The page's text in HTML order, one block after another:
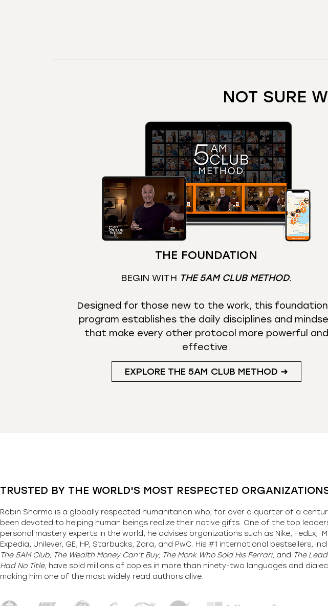
NOT SURE
THE FOUNDATION
BEGIN WITH THE 5AM CLUB METHOD.
Designed for those new to the work, this
program establishes the daily disciplines and
that make every other protocol more powerful and
effective.
EXPLORE THE 5AM CLUB METHOD ➜
TRUSTED BY THE WORLD'S MOST RESPECTED
Robin Sharma is a globally respected humanitarian who, for over a quarter of a
been devoted to helping human beings realize their native gifts. One of the top
personal mastery experts in the world, he advises organizations such as Nike, FedEx,
Expedia, Unilever, GE, HP, Starbucks, Zara, and PwC. His #1 international bestsellers,
The 5AM Club, The Wealth Money Can’t Buy, The Monk Who Sold His Ferrari, and The
Had No Title, have sold millions of copies in more than ninety-two languages and
making him one of the most widely read authors alive.